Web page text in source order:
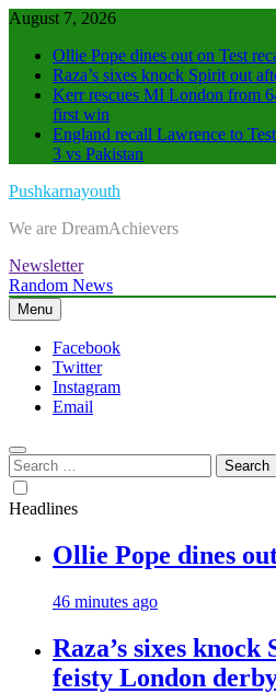
Skip
content
August 7, 2026
Ollie Pope dines out on Test
Raza’s sixes knock Spirit out
Kerr rescues MI London from
first win
England recall Lawrence to
3 vs Pakistan
Pushkarnayouth
We are DreamAchievers
Newsletter
Random News
Menu
Facebook
Twitter
Instagram
Email
Search
for:
Headlines
Ollie Pope dines
46 minutes ago
Raza’s sixes
feisty London